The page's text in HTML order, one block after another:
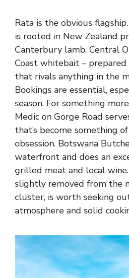
Rata is the obvious
is rooted in New Zealand
Canterbury lamb, Central
Coast whitebait –
that rivals anything in the
Bookings are essential,
season. For something
Medic on Gorge Road
that’s become something
obsession. Botswana
waterfront and does an
grilled meat and local
slightly removed from the
cluster, is worth seeking
atmosphere and solid